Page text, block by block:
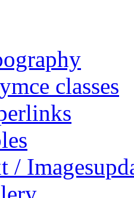
classes
/ Images